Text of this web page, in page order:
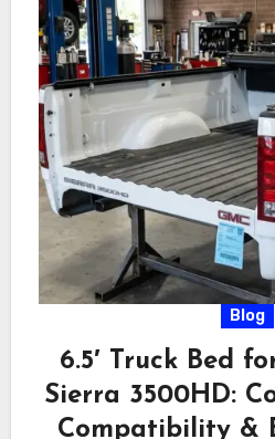
Blog
6.5′ Truck Bed
Sierra 3500HD:
Compatibility &